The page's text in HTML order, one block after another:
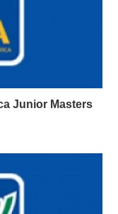
Junior Masters